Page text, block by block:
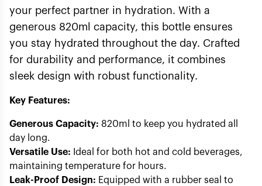
your perfect partner in hydration. With a
generous 820ml capacity, this bottle ensures
you stay hydrated throughout the day. Crafted
for durability and performance, it combines
sleek design with robust functionality.
Key Features:
Generous Capacity: 820ml to keep you hydrated all
day long.
Versatile Use: Ideal for both hot and cold beverages,
maintaining temperature for hours.
Leak-Proof Design: Equipped with a rubber seal to